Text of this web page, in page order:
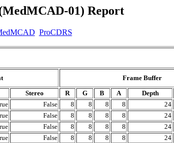
01) Report
ProCDRS
Frame Buffer
Stereo R G B A Depth
False 8 8 8 8 24
False 8 8 8 8 24
False 8 8 8 8 24
False 8 8 8 8 24